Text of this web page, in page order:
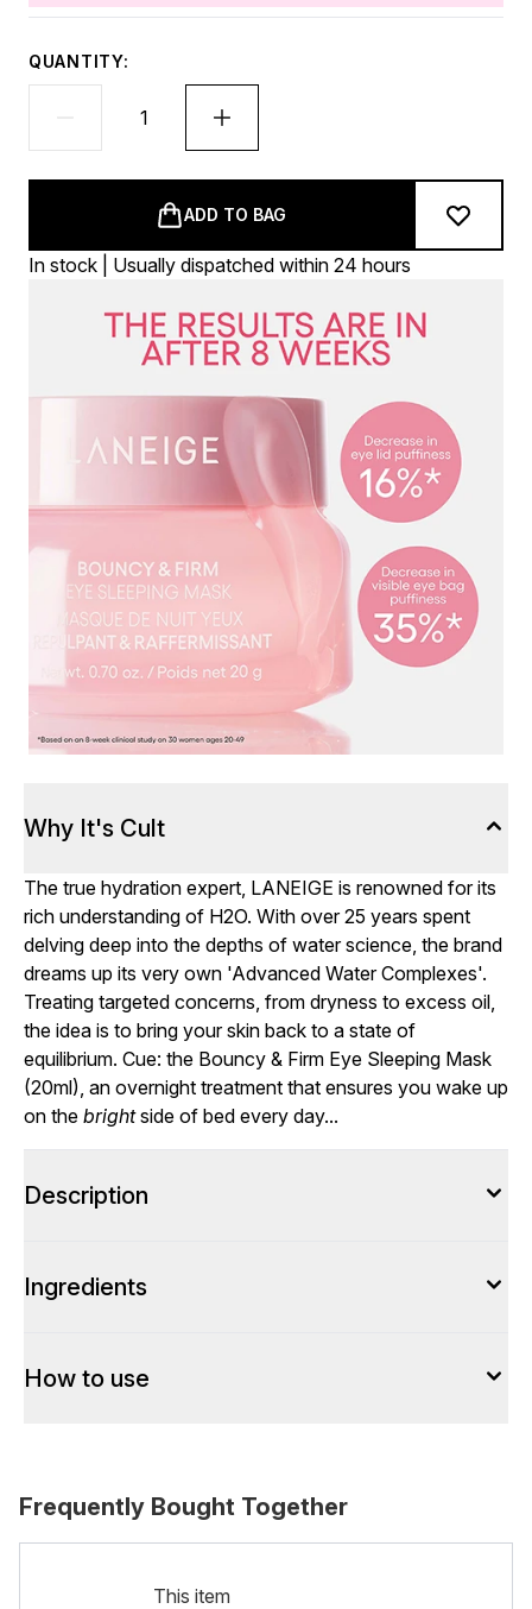
QUANTITY:
ADD TO BAG
In stock | Usually dispatched within 24 hours
Why It's Cult
The true hydration expert, LANEIGE is renowned for its
rich understanding of H2O. With over 25 years spent
delving deep into the depths of water science, the brand
dreams up its very own 'Advanced Water Complexes'.
Treating targeted concerns, from dryness to excess oil,
the idea is to bring your skin back to a state of
equilibrium. Cue: the Bouncy & Firm Eye Sleeping Mask
(20ml), an overnight treatment that ensures you wake up
on the brightside of bed every day...
Description
Ingredients
How to use
Frequently Bought Together
This item